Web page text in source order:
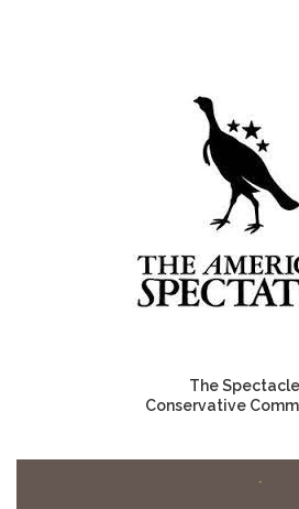
The
Conservative